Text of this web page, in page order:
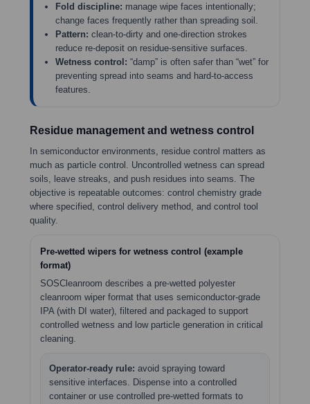
Fold discipline: manage wipe faces intentionally;
change faces frequently rather than spreading soil.
Pattern: clean-to-dirty and one-direction strokes
reduce re-deposit on residue-sensitive surfaces.
Wetness control: “damp” is often safer than “wet” for
preventing spread into seams and hard-to-access
features.
Residue management and wetness control
In semiconductor environments, residue control matters as
much as particle control. Uncontrolled wetness can spread
soils, leave streaks, and push residues into seams. The
objective is repeatable outcomes: control chemistry grade
where specified, control delivery method, and control tool
quality.
Pre-wetted wipers for wetness control (example
format)
SOSCleanroom describes a pre-wetted polyester
cleanroom wiper format that uses semiconductor-grade
IPA (with DI water), filtered and packaged to support
controlled wetness and low particle generation in critical
cleaning.
Operator-ready rule: avoid spraying toward
sensitive interfaces. Dispense into a controlled
container or use controlled pre-wetted formats to